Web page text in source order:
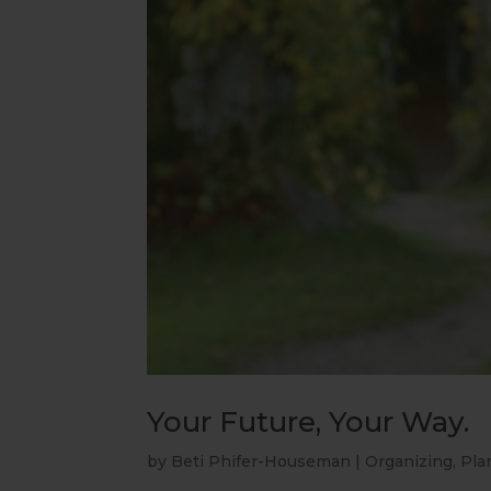
Your Future, Your Way.
by Beti Phifer-Houseman | Organizing,